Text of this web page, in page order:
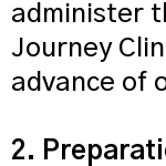
administer
Journey
advance of
2.